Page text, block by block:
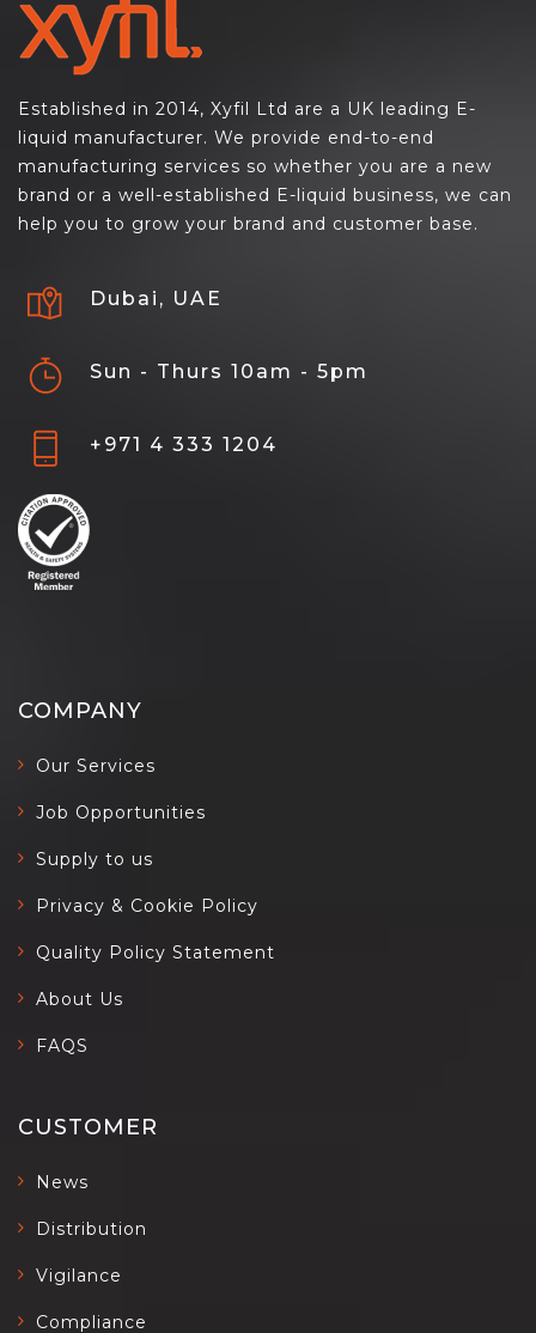
Established in 2014, Xyfil Ltd are a UK leading E-
liquid manufacturer. We provide end-to-end
manufacturing services so whether you are a new
brand or a well-established E-liquid business, we can
help you to grow your brand and customer base.
Dubai, UAE
Sun - Thurs 10am - 5pm
+971 4 333 1204
COMPANY
Our Services
Job Opportunities
Supply to us
Privacy & Cookie Policy
Quality Policy Statement
About Us
FAQS
CUSTOMER
News
Distribution
Vigilance
Compliance